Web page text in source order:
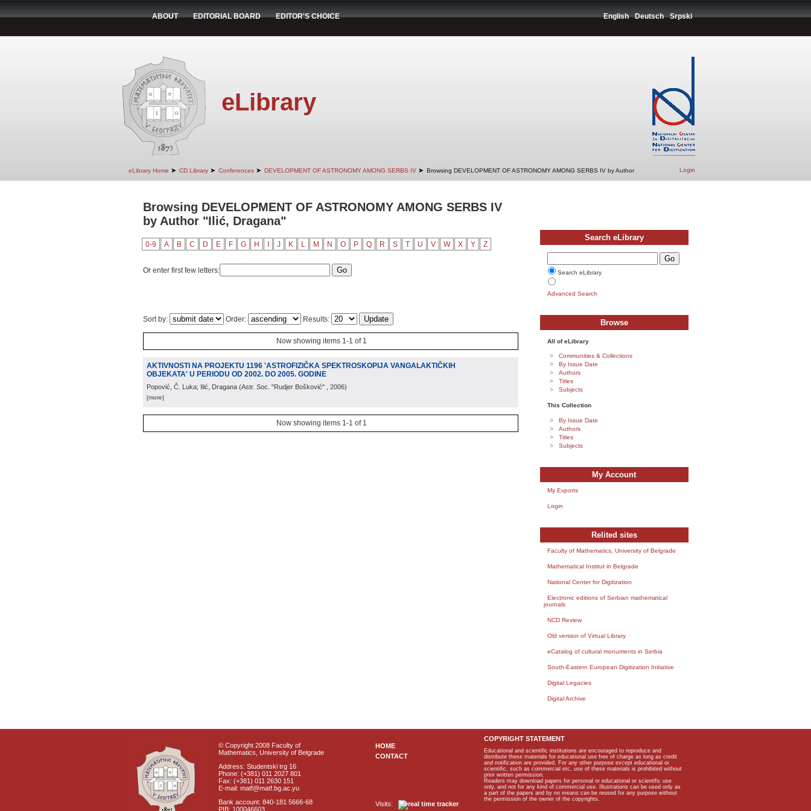
ABOUT EDITORIAL BOARD EDITOR'S CHOICE English Deutsch Srpski
eLibrary
eLibrary Home ➤ CD Library ➤ Conferences ➤ DEVELOPMENT OF ASTRONOMY AMONG SERBS IV ➤ Browsing DEVELOPMENT OF ASTRONOMY AMONG SERBS IV by Author Login
Browsing DEVELOPMENT OF ASTRONOMY AMONG SERBS IV
by Author "Ilić, Dragana"
0-9 A B C D E F G H J K L M N O P Q R S T U V W X Y Z
Or enter first few letters:
Sort by: Order: Results:
Now showing items 1-1 of 1
AKTIVNOSTI NA PROJEKTU 1196 'ASTROFIZIČKA SPEKTROSKOPIJA VANGALAKTIČKIH
OBJEKATA' U PERIODU OD 2002. DO 2005. GODINE
Popović, Č. Luka; Ilić, Dragana (Astr. Soc. "Rudjer Bošković" , 2006)
[more]
Now showing items 1-1 of 1
Search eLibrary
Search eLibrary
Advanced Search
Browse
All of eLibrary
Communities & Collections
By Issue Date
Authors
Titles
Subjects
This Collection
By Issue Date
Authors
Titles
Subjects
My Account
My Exports
Login
Relited sites
Faculty of Mathematics, University of Belgrade
Mathematical Institut in Belgrade
National Center for Digitization
Electronic editions of Serbian mathematical
journals
NCD Review
Old version of Virtual Library
eCatalog of cultural monuments in Serbia
South-Eastern European Digitization Initiative
Digital Legacies
Digital Archive
© Copyright 2008 Faculty of
Mathematics, University of Belgrade
Address: Studentski trg 16
Phone: (+381) 011 2027 801
Fax: (+381) 011 2630 151
E-mail: matf@matf.bg.ac.yu
Bank account: 840-181 5666-68
PIB: 100046603
HOME
CONTACT
Visits:
COPYRIGHT STATEMENT
Educational and scientific institutions are encouraged to reproduce and
distribute these materials for educational use free of charge as long as credit
and notification are provided. For any other purpose except educational or
scientific, such as commercial etc, use of these materials is prohibited without
prior written permission.
Readers may download papers for personal or educational or scientific use
only, and not for any kind of commercial use. Illustrations can be used only as
a part of the papers and by no means can be reused for any purpose without
the permission of the owner of the copyrights.